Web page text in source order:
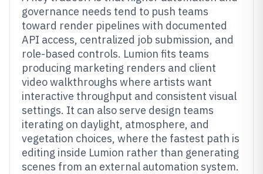
governance needs tend to push teams
toward render pipelines with documented
API access, centralized job submission, and
role-based controls. Lumion fits teams
producing marketing renders and client
video walkthroughs where artists want
interactive throughput and consistent visual
settings. It can also serve design teams
iterating on daylight, atmosphere, and
vegetation choices, where the fastest path is
editing inside Lumion rather than generating
scenes from an external automation system.